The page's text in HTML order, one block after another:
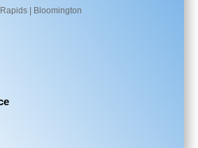
Rapids | Bloomington